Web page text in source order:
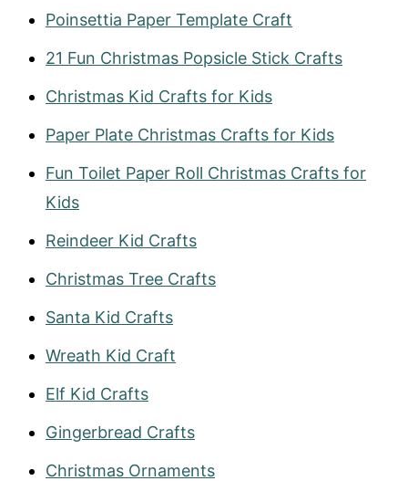
Poinsettia Paper Template Craft
21 Fun Christmas Popsicle Stick Crafts
Christmas Kid Crafts for Kids
Paper Plate Christmas Crafts for Kids
Fun Toilet Paper Roll Christmas Crafts for
Kids
Reindeer Kid Crafts
Christmas Tree Crafts
Santa Kid Crafts
Wreath Kid Craft
Elf Kid Crafts
Gingerbread Crafts
Christmas Ornaments